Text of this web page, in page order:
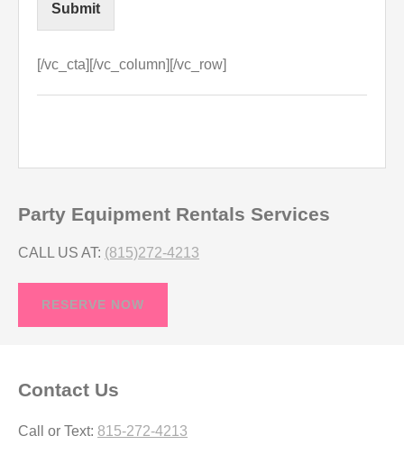
Submit
[/vc_cta][/vc_column][/vc_row]
Party Equipment Rentals Services
CALL US AT: (815)272-4213
RESERVE NOW
Contact Us
Call or Text: 815-272-4213